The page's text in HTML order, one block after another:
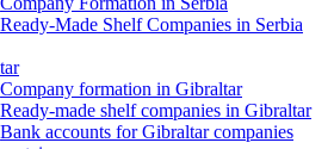
Ready-Made Shelf Companies in Serbia
Company formation in Gibraltar
Ready-made shelf companies in Gibraltar
Bank accounts for Gibraltar companies